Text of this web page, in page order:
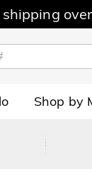
shipping
Shop by